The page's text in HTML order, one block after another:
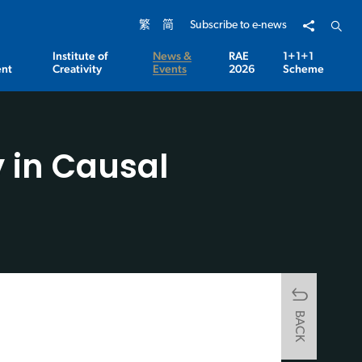
繁 简 Subscribe to e-news Share toOpen
Institute of
Creativity
News &
Events
RAE
2026
1+1+1
Scheme
in Causal
BACK